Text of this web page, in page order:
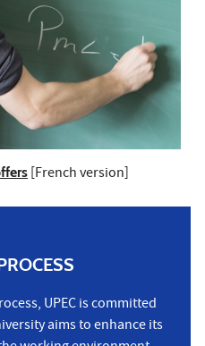
[French version]
UPEC is committed
aims to enhance its